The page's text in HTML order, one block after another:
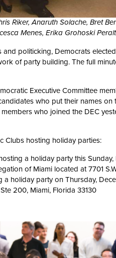
Riker, Anaruth Solache, Bret
Menes, Erika Grohoski
politicking, Democrats
of party building. The full
Executive Committee
who put their names
who joined the DEC
Clubs hosting holiday parties:
a holiday party this Sunday,
of Miami located at 7701
holiday party on Thursday,
200, Miami, Florida 33130